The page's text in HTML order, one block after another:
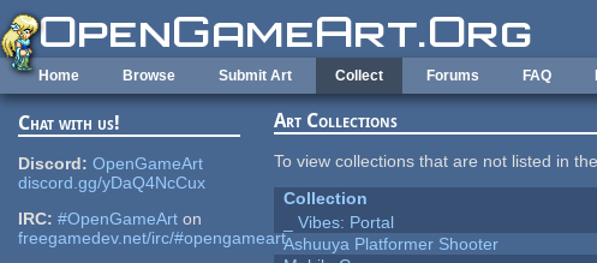
Skip to main content
Home Browse Submit Art Collect Forums FAQ
Chat with us!
Discord: OpenGameArt
discord.gg/yDaQ4NcCux
IRC: #OpenGameArt on
freegamedev.net/irc/#opengameart
Art Collections
To view collections that are not listed in
Collection
_ Vibes: Portal
Ashuuya Platformer Shooter